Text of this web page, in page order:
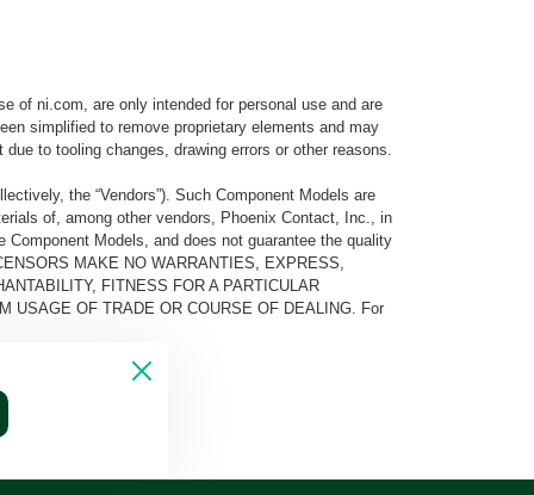
of ni.com, are only intended for personal use and are
simplified to remove proprietary elements and may
to tooling changes, drawing errors or other reasons.
the “Vendors”). Such Component Models are
of, among other vendors, Phoenix Contact, Inc., in
Models, and does not guarantee the quality
MAKE NO WARRANTIES, EXPRESS,
FITNESS FOR A PARTICULAR
USAGE OF TRADE OR COURSE OF DEALING. For